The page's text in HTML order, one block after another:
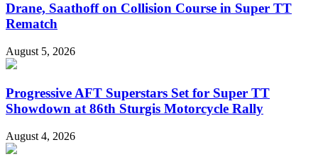
Drane, Saathoff on Collision Course in Super TT
Rematch
August 5, 2026
Progressive AFT Superstars Set for Super TT
Showdown at 86th Sturgis Motorcycle Rally
August 4, 2026